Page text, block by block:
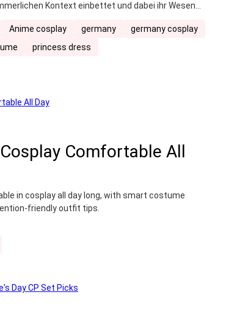
Kontext einbettet und dabei ihr Wesen
Anime cosplay germany
germany cosplay
princess dress
Comfortable All
in cosplay all day long, with smart costume
friendly outfit tips.